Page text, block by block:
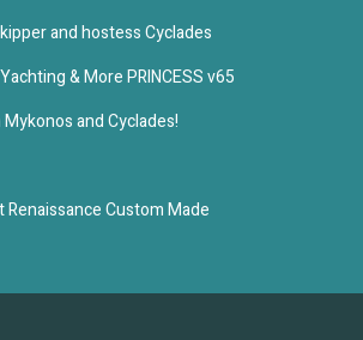
and hostess Cyclades
& More PRINCESS v65
and Cyclades!
Custom Made